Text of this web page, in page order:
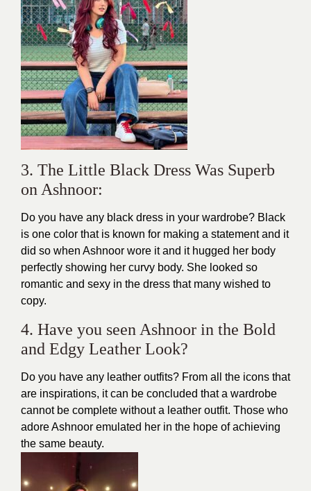
3. The Little Black Dress Was Superb
on Ashnoor:
Do you have any black dress in your wardrobe? Black
is one color that is known for making a statement and it
did so when Ashnoor wore it and it hugged her body
perfectly showing her curvy body. She looked so
romantic and sexy in the dress that many wished to
copy.
4. Have you seen Ashnoor in the Bold
and Edgy Leather Look?
Do you have any leather outfits? From all the icons that
are inspirations, it can be concluded that a wardrobe
cannot be complete without a leather outfit. Those who
adore Ashnoor emulated her in the hope of achieving
the same beauty.